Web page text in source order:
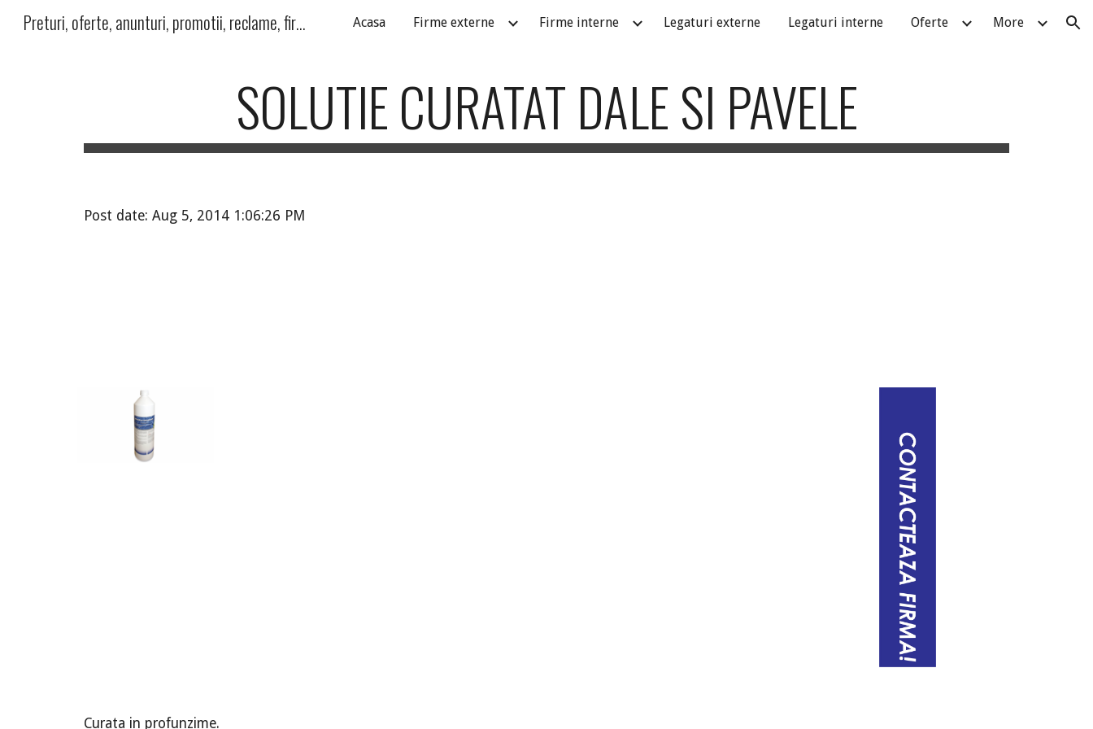
Skip to main content Skip to navigation
Preturi, oferte, anunturi, promotii, reclame, firme, produse, servicii Acasa Firme externe Firme interne Legaturi externe Legaturi interne Oferte More
SOLUTIE CURATAT DALE SI PAVELE
Post date: Aug 5, 2014 1:06:26 PM
Curata in profunzime.